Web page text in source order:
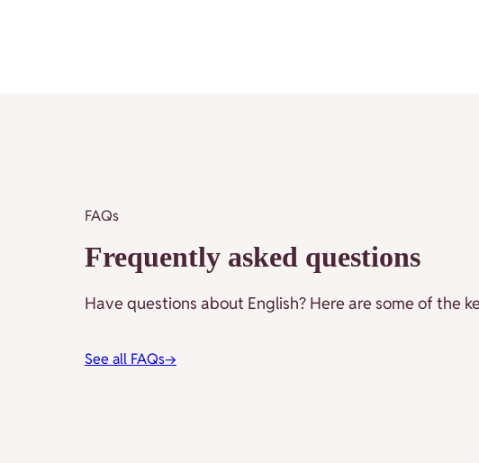
FAQs
Frequently asked questions
Have questions about English? Here are some of the
See all FAQs→